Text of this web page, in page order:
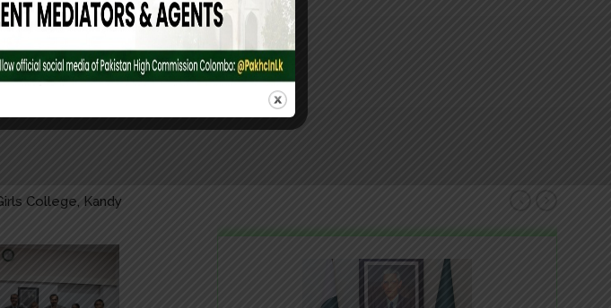
of Jammu and Kashmir
for People of Jammu and Kashmir
for People of Jammu and Kashmir
College, Kandy